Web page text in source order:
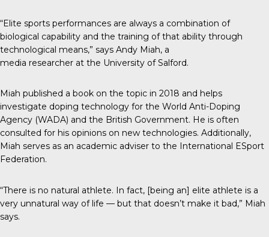
“Elite sports performances are always a combination of
biological capability and the training of that ability through
technological means,” says Andy Miah, a
media researcher at the University of Salford.
Miah published a book on the topic in 2018 and helps
investigate doping technology for the World Anti-Doping
Agency (WADA) and the British Government. He is often
consulted for his opinions on new technologies. Additionally,
Miah serves as an academic adviser to the International ESport
Federation.
“There is no natural athlete. In fact, [being an] elite athlete is a
very unnatural way of life — but that doesn’t make it bad,” Miah
says.